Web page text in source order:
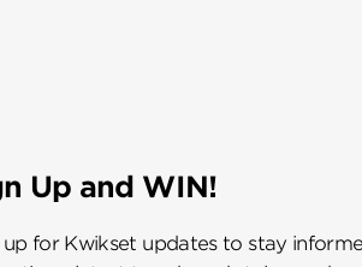
Up and WIN!
up for Kwikset updates to stay